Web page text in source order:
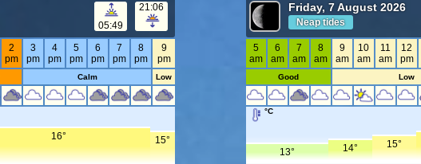
05:49
21:06
2
pm
3
pm
4
pm
5
pm
6
pm
7
pm
8
pm
9
pm
Calm Low
16° 15°
Friday, 7 August 2026
Neap tides
5
am
6
am
7
am
8
am
9
am
10
am
11
am
12
pm
Good Low
°C
13° 14° 15°